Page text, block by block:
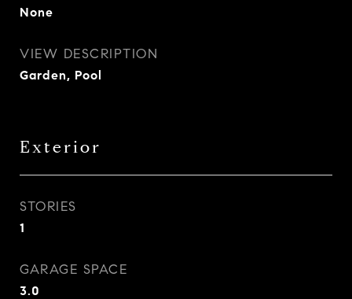
None
VIEW DESCRIPTION
Garden, Pool
Exterior
STORIES
1
GARAGE SPACE
3.0